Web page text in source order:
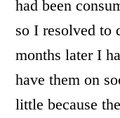
had been
so I resolved to
months later I
have them on
little because